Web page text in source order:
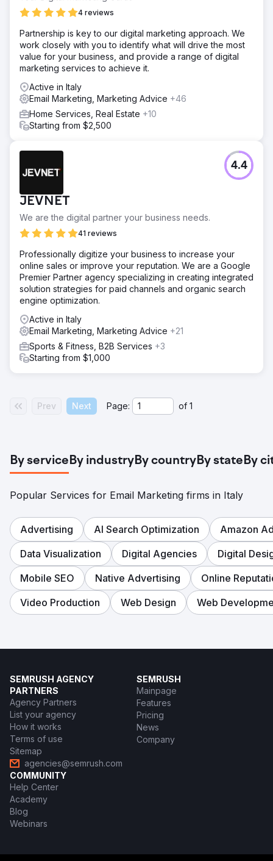
4 reviews
Partnership is key to our digital marketing approach. We
work closely with you to identify what will drive the most
value for your business, and provide a range of digital
marketing services to achieve it.
Active in Italy
Email Marketing, Marketing Advice +46
Home Services, Real Estate +10
Starting from $2,500
JEVNET
We are the digital partner your business needs.
41 reviews
4.4
Professionally digitize your business to increase your
online sales or improve your reputation. We are a Google
Premier Partner agency specializing in creating integrated
solution strategies for paid channels and organic search
engine optimization.
Active in Italy
Email Marketing, Marketing Advice +21
Sports & Fitness, B2B Services +3
Starting from $1,000
Prev Next Page: of 1
By serviceBy industryBy countryBy stateBy
Popular Services for Email Marketing firms in Italy
Advertising AI Search Optimization
Amazon
Data Visualization
Digital Agencies
Digital
Mobile SEO
Native Advertising
Online
Video Production
Web Design Web
SEMRUSH AGENCY
PARTNERS
Agency Partners
List your agency
How it works
Terms of use
Sitemap
agencies@semrush.com
SEMRUSH
Mainpage
Features
Pricing
News
Company
COMMUNITY
Help Center
Academy
Blog
Webinars